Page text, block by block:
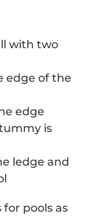
with two
edge of the
edge
is
ledge and
pools as